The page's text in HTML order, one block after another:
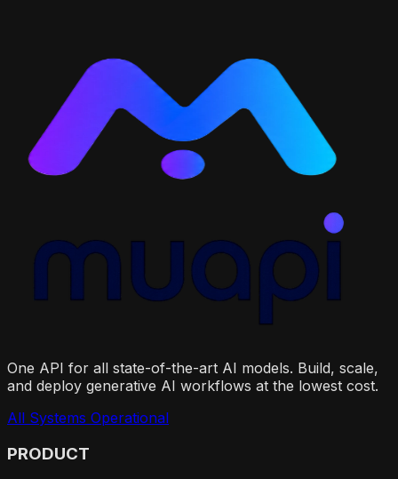
One API for all state-of-the-art AI models. Build, scale,
and deploy generative AI workflows at the lowest cost.
All Systems Operational
PRODUCT